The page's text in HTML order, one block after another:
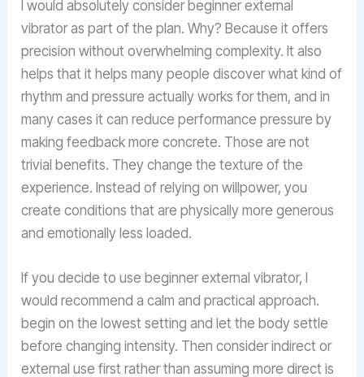
I would absolutely consider beginner external
vibrator as part of the plan. Why? Because it offers
precision without overwhelming complexity. It also
helps that it helps many people discover what kind of
rhythm and pressure actually works for them, and in
many cases it can reduce performance pressure by
making feedback more concrete. Those are not
trivial benefits. They change the texture of the
experience. Instead of relying on willpower, you
create conditions that are physically more generous
and emotionally less loaded.
If you decide to use beginner external vibrator, I
would recommend a calm and practical approach.
begin on the lowest setting and let the body settle
before changing intensity. Then consider indirect or
external use first rather than assuming more direct is